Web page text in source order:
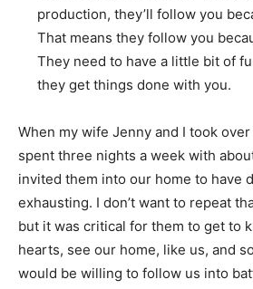
production, they’ll follow you
That means they follow you
They need to have a little bit of
they get things done with you.
When my wife Jenny and I took
spent three nights a week with
invited them into our home to have
exhausting. I don’t want to repeat
but it was critical for them to get to
hearts, see our home, like us, and
would be willing to follow us into